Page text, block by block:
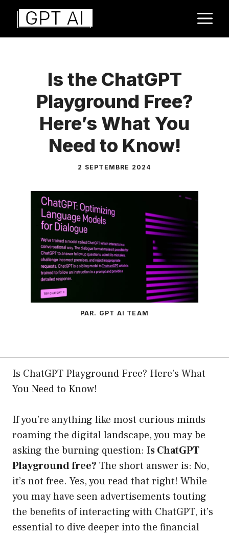
Aller
contenu
Is the ChatGPT
Playground Free?
Here’s What You
Need to Know!
2 SEPTEMBRE 2024
PAR. GPT AI TEAM
Is ChatGPT Playground Free? Here’s What
You Need to Know!
If you’re anything like most curious minds
roaming the digital landscape, you may be
asking the burning question: Is ChatGPT
Playground free? The short answer is: No,
it’s not free. Yes, you read that right! While
you may have seen advertisements touting
the benefits of interacting with ChatGPT, it’s
essential to dive deeper into the financial